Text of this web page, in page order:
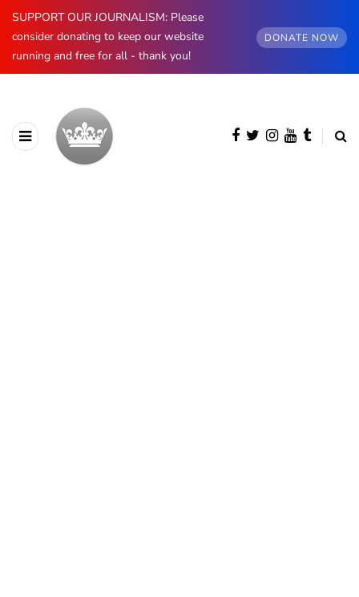
SUPPORT OUR JOURNALISM: Please
consider donating to keep our website
running and free for all - thank you!
DONATE NOW